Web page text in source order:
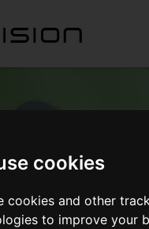
cookies
cookies and other
to improve your